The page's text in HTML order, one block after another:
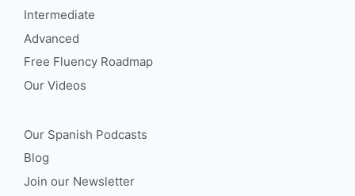
Intermediate
Advanced
Free Fluency Roadmap
Our Videos
Our Spanish Podcasts
Blog
Join our Newsletter